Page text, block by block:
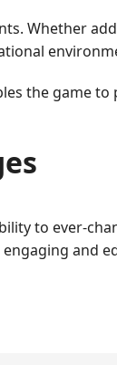
Whether
the game
to ever-
and